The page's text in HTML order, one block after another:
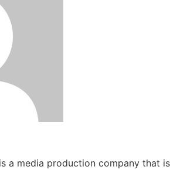
a media production company that